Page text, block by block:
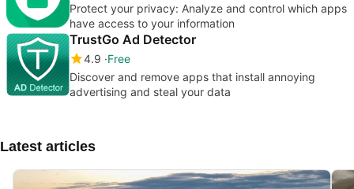
Protect your privacy: Analyze and control which apps
have access to your information
TrustGo Ad Detector
4.9 Free
Discover and remove apps that install annoying
advertising and steal your data
Latest articles